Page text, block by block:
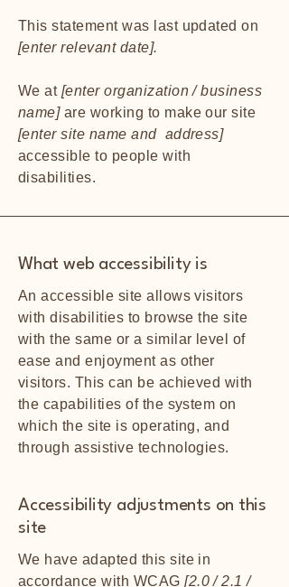
This statement was last updated on
[enter relevant date].
We at [enter organization / business
name]are working to make our site
[enter site name and address]
accessible to people with
disabilities.
What web accessibility is
An accessible site allows visitors
with disabilities to browse the site
with the same or a similar level of
ease and enjoyment as other
visitors. This can be achieved with
the capabilities of the system on
which the site is operating, and
through assistive technologies.
Accessibility adjustments on this
site
We have adapted this site in
accordance with WCAG[2.0 / 2.1 /